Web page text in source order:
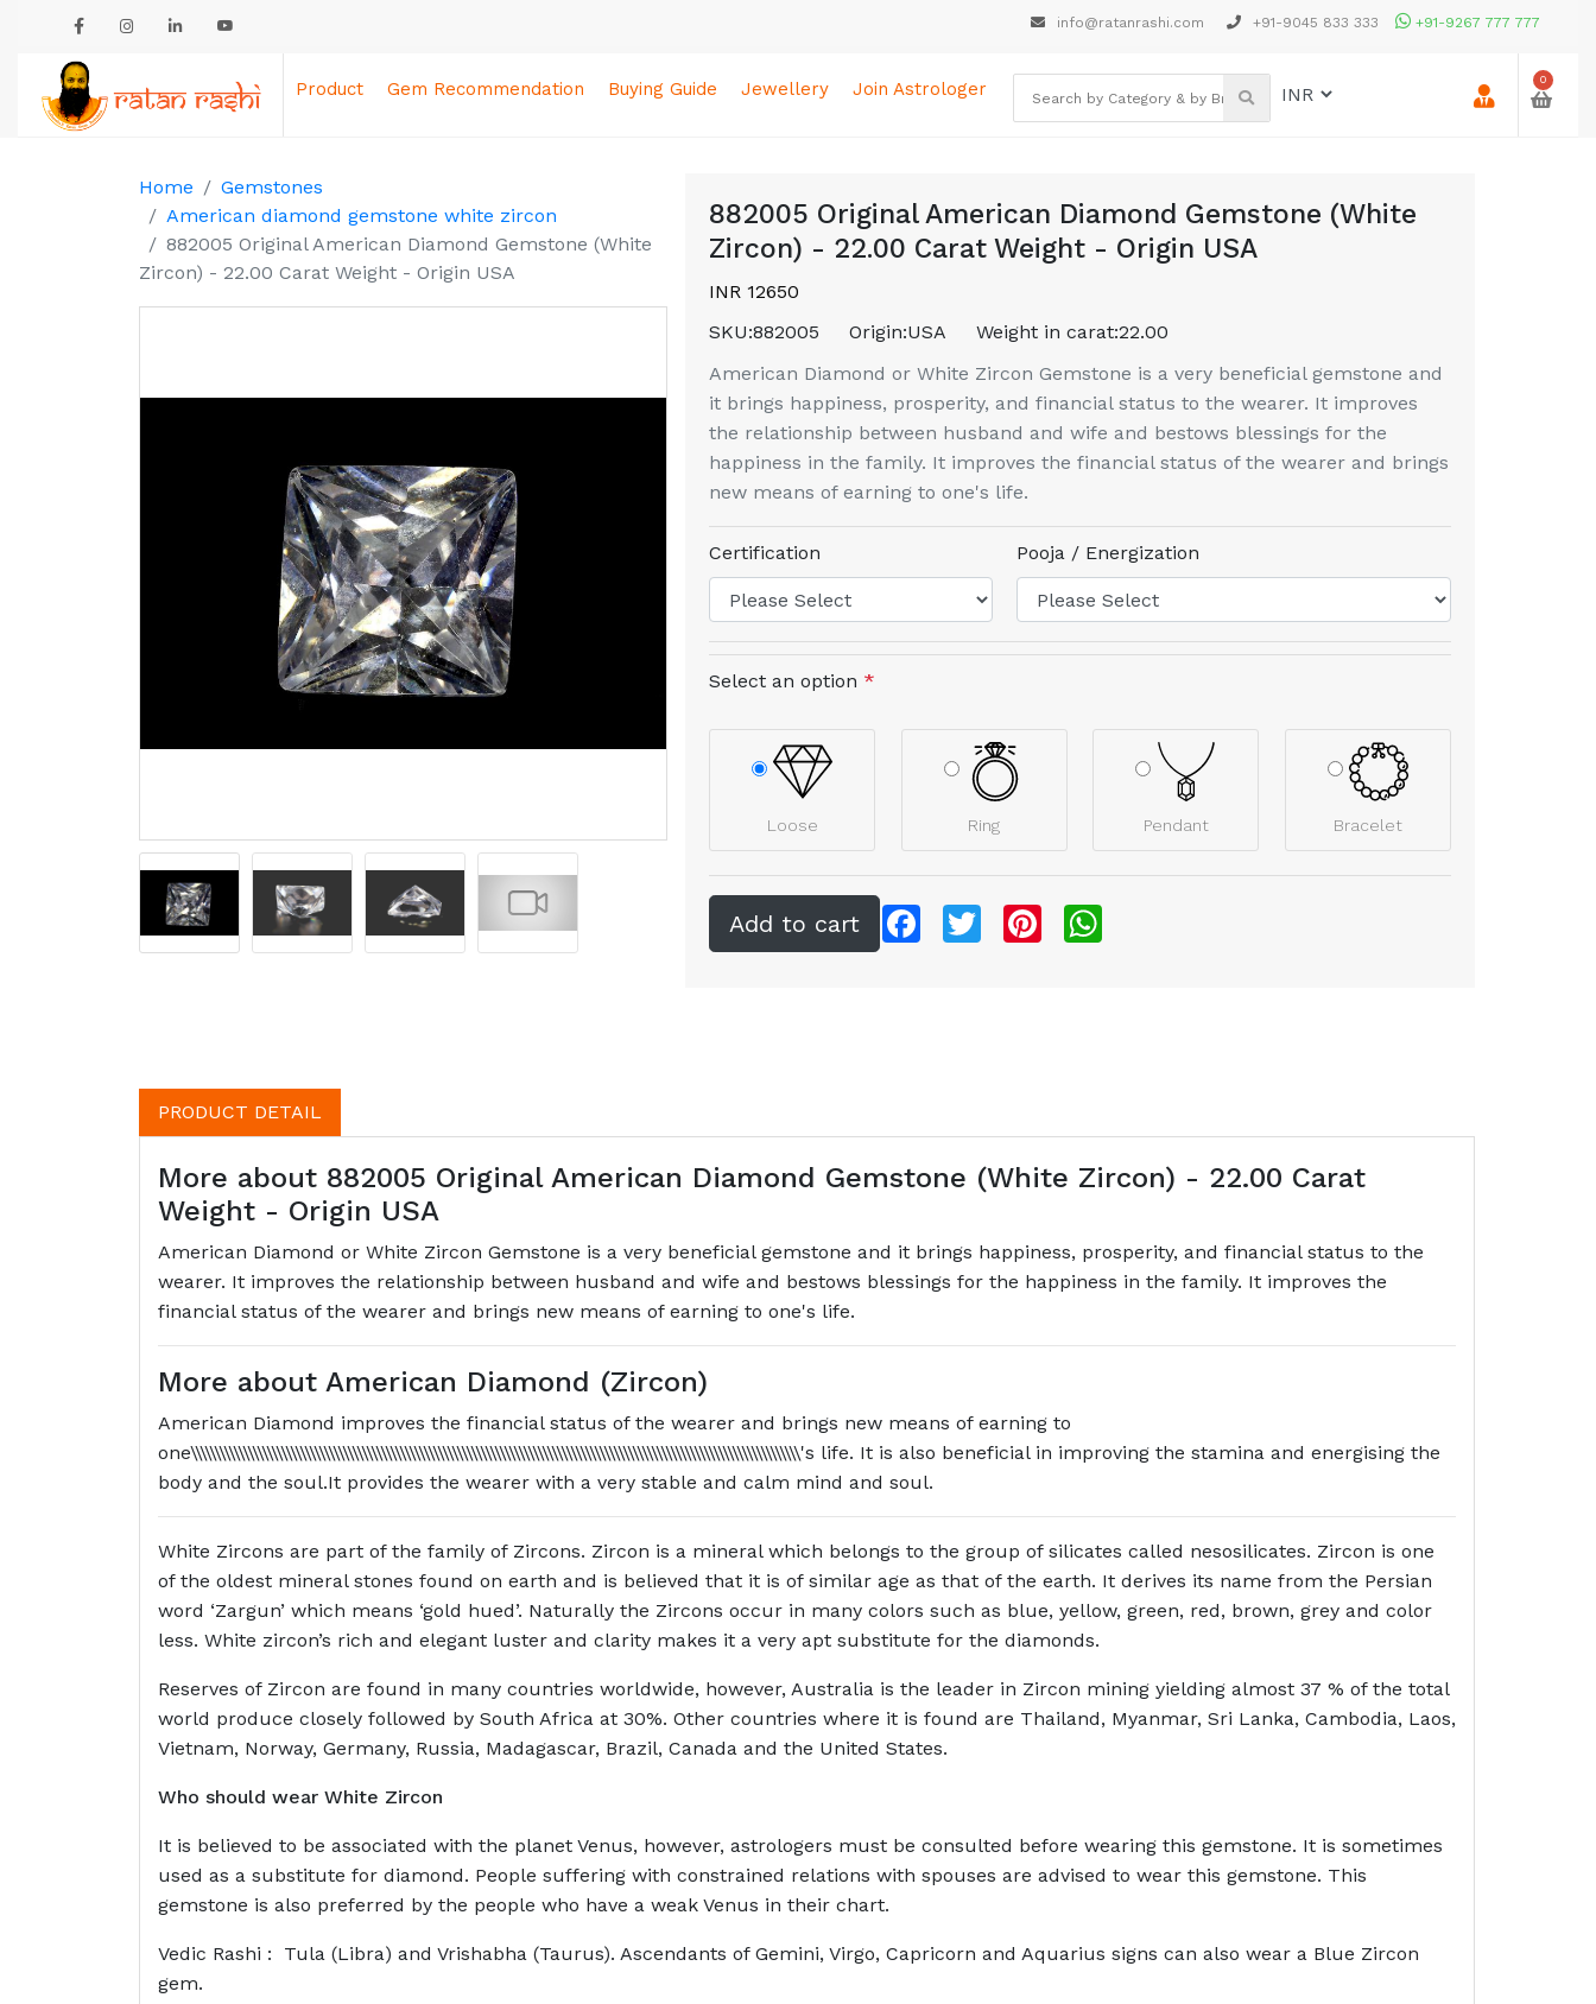
info@ratanrashi.com +91-9045 833 333 +91-9267 777 777
Product Gem Recommendation Buying Guide Jewellery Join Astrologer 0
Home
Gemstones
American diamond gemstone white zircon
882005 Original American Diamond Gemstone (White
Zircon) - 22.00 Carat Weight - Origin USA
882005 Original American Diamond Gemstone (White
Zircon) - 22.00 Carat Weight - Origin USA
INR 12650
SKU:882005 Origin:USA Weight in carat:22.00
American Diamond or White Zircon Gemstone is a very beneficial gemstone and
it brings happiness, prosperity, and financial status to the wearer. It improves
the relationship between husband and wife and bestows blessings for the
happiness in the family. It improves the financial status of the wearer and brings
new means of earning to one's life.
Certification Pooja / Energization
Select an option *
Loose Ring Pendant Bracelet
FacebookTwitter Pinterest
PRODUCT DETAIL
More about 882005 Original American Diamond Gemstone (White Zircon) - 22.00 Carat
Weight - Origin USA
American Diamond or White Zircon Gemstone is a very beneficial gemstone and it brings happiness, prosperity, and financial status to the
wearer. It improves the relationship between husband and wife and bestows blessings for the happiness in the family. It improves the
financial status of the wearer and brings new means of earning to one's life.
More about American Diamond (Zircon)
American Diamond improves the financial status of the wearer and brings new means of earning to
one\\\\\\\\\\\\\\\\\\\\\\\\\\\\\\\\\\\\\\\\\\\\\\\\\\\\\\\\\\\\\\\\\\\\\\\\\\\\\\\\\\\\\\\\\\\\\\\\\\\\\\\\\\\\\\\\\\\\\\\\\\\\\\\\'s life. It is also beneficial in improving the stamina and energising the
body and the soul.It provides the wearer with a very stable and calm mind and soul.
White Zircons are part of the family of Zircons. Zircon is a mineral which belongs to the group of silicates called nesosilicates. Zircon is one
of the oldest mineral stones found on earth and is believed that it is of similar age as that of the earth. It derives its name from the Persian
word ‘Zargun’ which means ‘gold hued’. Naturally the Zircons occur in many colors such as blue, yellow, green, red, brown, grey and color
less. White zircon’s rich and elegant luster and clarity makes it a very apt substitute for the diamonds.
Reserves of Zircon are found in many countries worldwide, however, Australia is the leader in Zircon mining yielding almost 37 % of the total
world produce closely followed by South Africa at 30%. Other countries where it is found are Thailand, Myanmar, Sri Lanka, Cambodia, Laos,
Vietnam, Norway, Germany, Russia, Madagascar, Brazil, Canada and the United States.
Who should wear White Zircon
It is believed to be associated with the planet Venus, however, astrologers must be consulted before wearing this gemstone. It is sometimes
used as a substitute for diamond. People suffering with constrained relations with spouses are advised to wear this gemstone. This
gemstone is also preferred by the people who have a weak Venus in their chart.
Vedic Rashi : Tula (Libra) and Vrishabha (Taurus). Ascendants of Gemini, Virgo, Capricorn and Aquarius signs can also wear a Blue Zircon
gem.